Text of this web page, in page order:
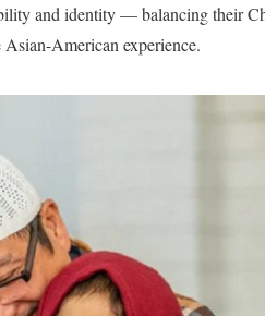
and identity — balancing their
American experience.